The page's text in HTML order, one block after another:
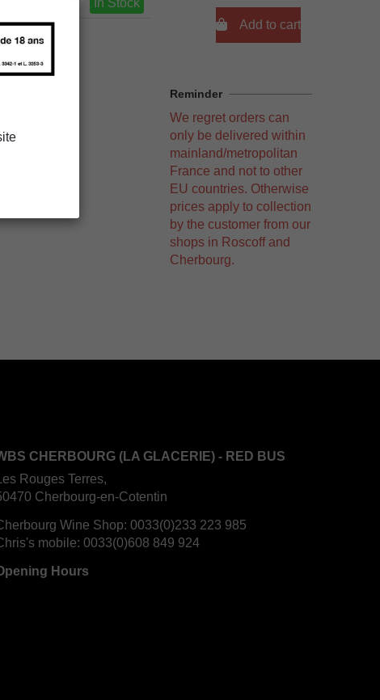
In Stock
Add to cart
Reminder
We regret orders can
only be delivered within
mainland/metropolitan
France and not to other
EU countries. Otherwise
prices apply to collection
by the customer from our
shops in Roscoff and
Cherbourg.
CHERBOURG (LA GLACERIE) - RED BUS
Rouges Terres,
Cherbourg-en-Cotentin
Wine Shop: 0033(0)233 223 985
mobile: 0033(0)608 849 924
Hours